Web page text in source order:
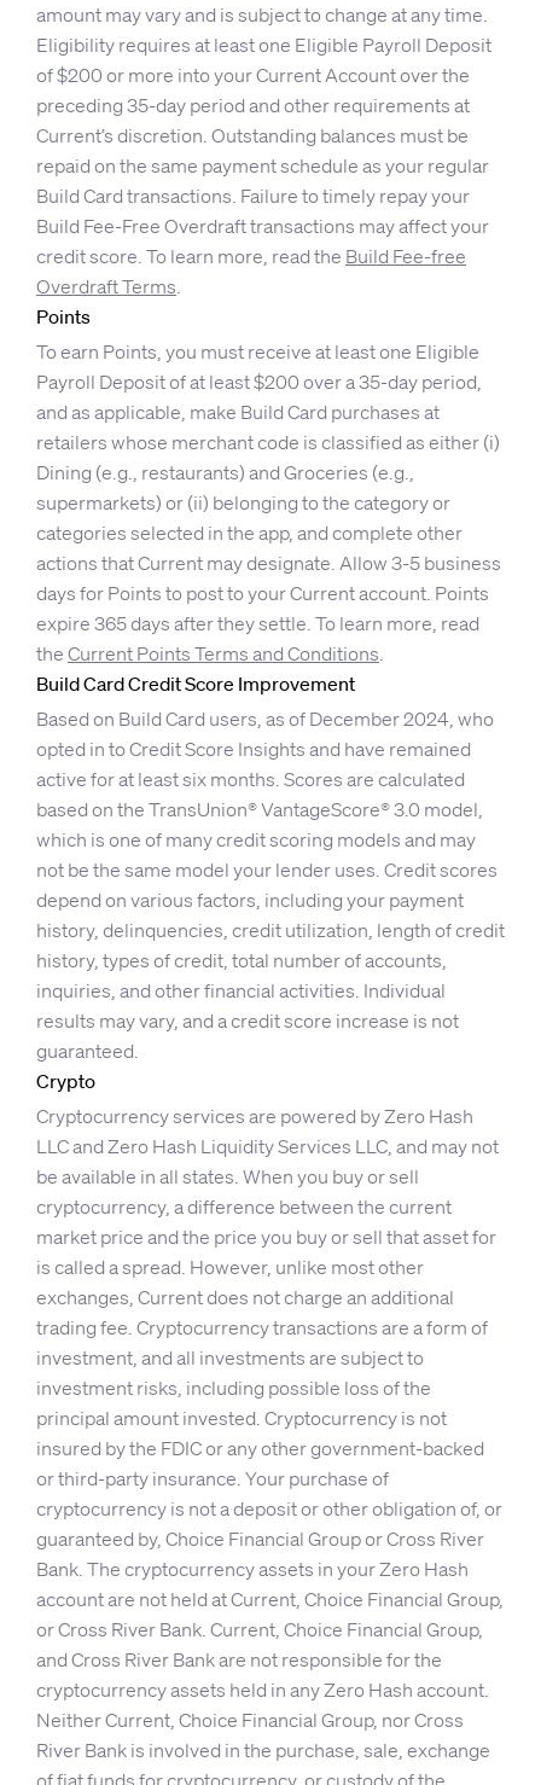
amount may vary and is subject to change at any time.
Eligibility requires at least one Eligible Payroll Deposit
of $200 or more into your Current Account over the
preceding 35-day period and other requirements at
Current’s discretion. Outstanding balances must be
repaid on the same payment schedule as your regular
Build Card transactions. Failure to timely repay your
Build Fee-Free Overdraft transactions may affect your
credit score. To learn more, read the Build Fee-free
Overdraft Terms.
Points
To earn Points, you must receive at least one Eligible
Payroll Deposit of at least $200 over a 35-day period,
and as applicable, make Build Card purchases at
retailers whose merchant code is classified as either (i)
Dining (e.g., restaurants) and Groceries (e.g.,
supermarkets) or (ii) belonging to the category or
categories selected in the app, and complete other
actions that Current may designate. Allow 3-5 business
days for Points to post to your Current account. Points
expire 365 days after they settle. To learn more, read
the Current Points Terms and Conditions.
Build Card Credit Score Improvement
Based on Build Card users, as of December 2024, who
opted in to Credit Score Insights and have remained
active for at least six months. Scores are calculated
based on the TransUnion® VantageScore® 3.0 model,
which is one of many credit scoring models and may
not be the same model your lender uses. Credit scores
depend on various factors, including your payment
history, delinquencies, credit utilization, length of credit
history, types of credit, total number of accounts,
inquiries, and other financial activities. Individual
results may vary, and a credit score increase is not
guaranteed.
Crypto
Cryptocurrency services are powered by Zero Hash
LLC and Zero Hash Liquidity Services LLC, and may not
be available in all states. When you buy or sell
cryptocurrency, a difference between the current
market price and the price you buy or sell that asset for
is called a spread. However, unlike most other
exchanges, Current does not charge an additional
trading fee. Cryptocurrency transactions are a form of
investment, and all investments are subject to
investment risks, including possible loss of the
principal amount invested. Cryptocurrency is not
insured by the FDIC or any other government-backed
or third-party insurance. Your purchase of
cryptocurrency is not a deposit or other obligation of, or
guaranteed by, Choice Financial Group or Cross River
Bank. The cryptocurrency assets in your Zero Hash
account are not held at Current, Choice Financial Group,
or Cross River Bank. Current, Choice Financial Group,
and Cross River Bank are not responsible for the
cryptocurrency assets held in any Zero Hash account.
Neither Current, Choice Financial Group, nor Cross
River Bank is involved in the purchase, sale, exchange